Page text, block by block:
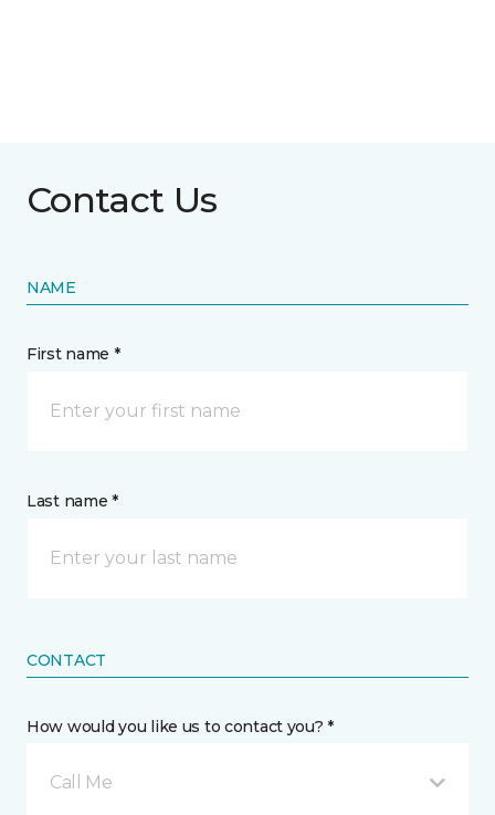
Contact Us
NAME
First name *
Last name *
CONTACT
How would you like us to contact you? *
Call Me